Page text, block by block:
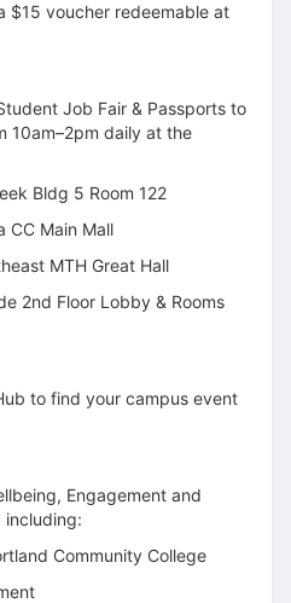
$15 voucher redeemable at
Job Fair & Passports to
10am–2pm daily at the
Bldg 5 Room 122
CC Main Mall
MTH Great Hall
2nd Floor Lobby & Rooms
to find your campus event
Engagement and
including:
Community College